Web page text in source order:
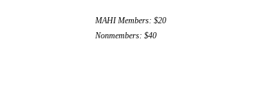
MAHI Members: $20
Nonmembers: $40